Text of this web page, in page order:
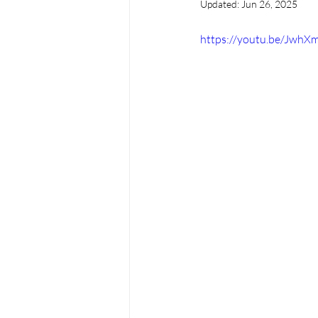
Updated: Jun 26, 2025
https://youtu.be/